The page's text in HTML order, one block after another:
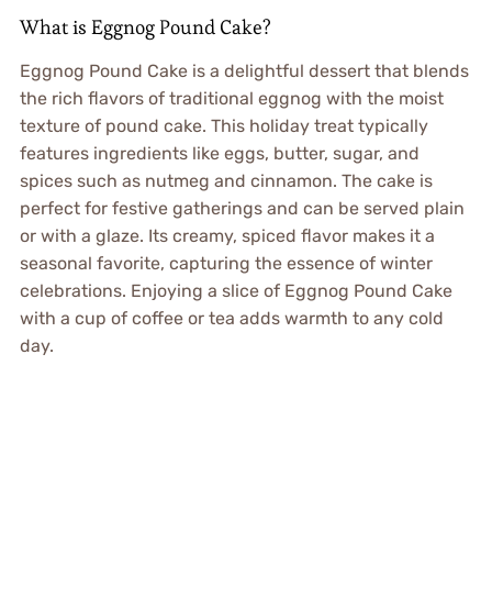
What is Eggnog Pound Cake?
Eggnog Pound Cake is a delightful dessert that blends
the rich flavors of traditional eggnog with the moist
texture of pound cake. This holiday treat typically
features ingredients like eggs, butter, sugar, and
spices such as nutmeg and cinnamon. The cake is
perfect for festive gatherings and can be served plain
or with a glaze. Its creamy, spiced flavor makes it a
seasonal favorite, capturing the essence of winter
celebrations. Enjoying a slice of Eggnog Pound Cake
with a cup of coffee or tea adds warmth to any cold
day.